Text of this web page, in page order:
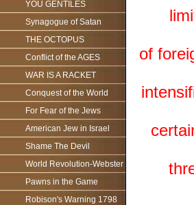
YOU GENTILES
Synagogue of Satan
THE OCTOPUS
Conflict of the AGES
WAR IS A RACKET
Conquest of the World
For Fear of the Jews
American Jew in Israel
Shame The Devil
World Revolution-Webster
Pawns in the Game
Robison's Warning 1798
of